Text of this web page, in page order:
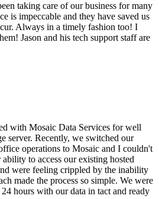
taking care of our business for many
is impeccable and they have saved us
Always in a timely fashion too! I
Jason and his tech support staff are
with Mosaic Data Services for well
server. Recently, we switched our
operations to Mosaic and I couldn't
to access our existing hosted
were feeling crippled by the inability
made the process so simple. We were
hours with our data in tact and ready